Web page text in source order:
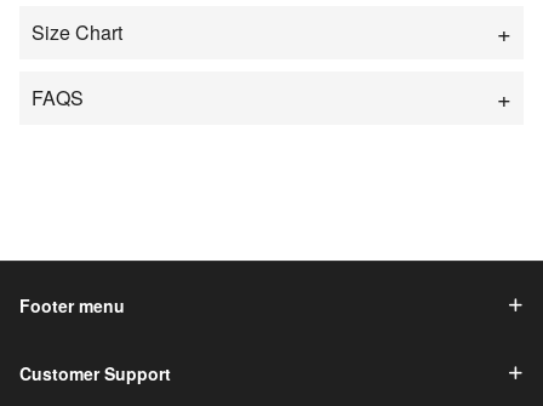
Size Chart
FAQS
Footer menu
Customer Support